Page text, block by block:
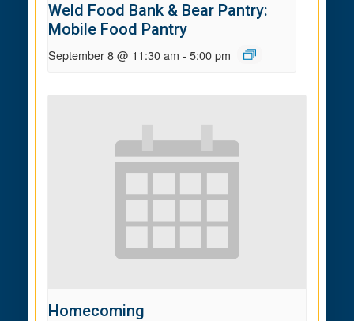
Weld Food Bank & Bear Pantry:
Mobile Food Pantry
September 8 @ 11:30 am - 5:00 pm
Homecoming